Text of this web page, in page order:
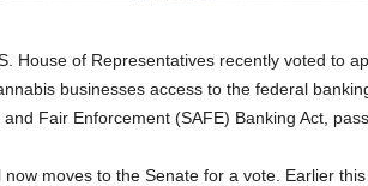
House of Representatives recently voted to
businesses access to the federal
and Fair Enforcement (SAFE) Banking Act,
now moves to the Senate for a vote. Earlier